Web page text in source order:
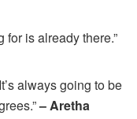
for is already there.”
always going to be
– Aretha